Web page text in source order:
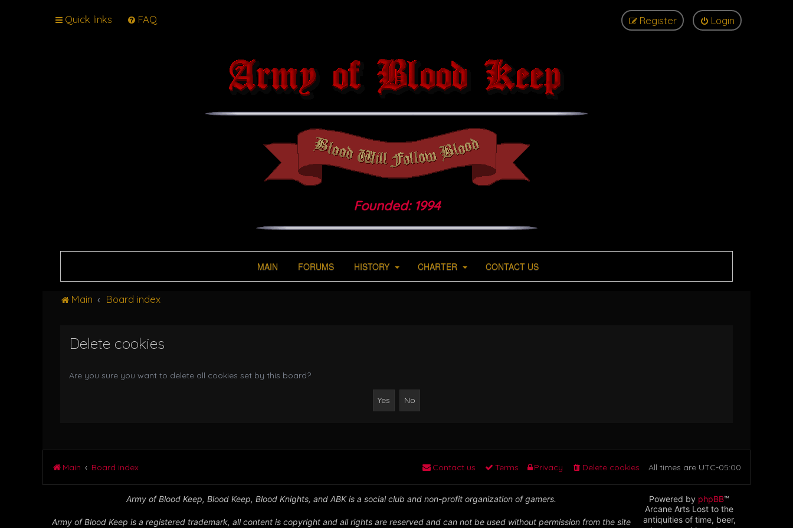
Quick links FAQ Login
Register
Founded: 1994
MAIN FORUMS HISTORY CHARTER CONTACT US
Main Board index
Delete cookies
Are you sure you want to delete all cookies set by this board?
Main Board index All times are UTC-05:00
Delete cookies
Privacy
Terms
Contact us
Army of Blood Keep, Blood Keep, Blood Knights, and ABK is a social club and non-profit organization of gamers.
Army of Blood Keep is a registered trademark, all content is copyright and all rights are reserved and can not be used without permission from the site
Powered by phpBB™
Arcane Arts Lost to the
antiquities of time, beer,